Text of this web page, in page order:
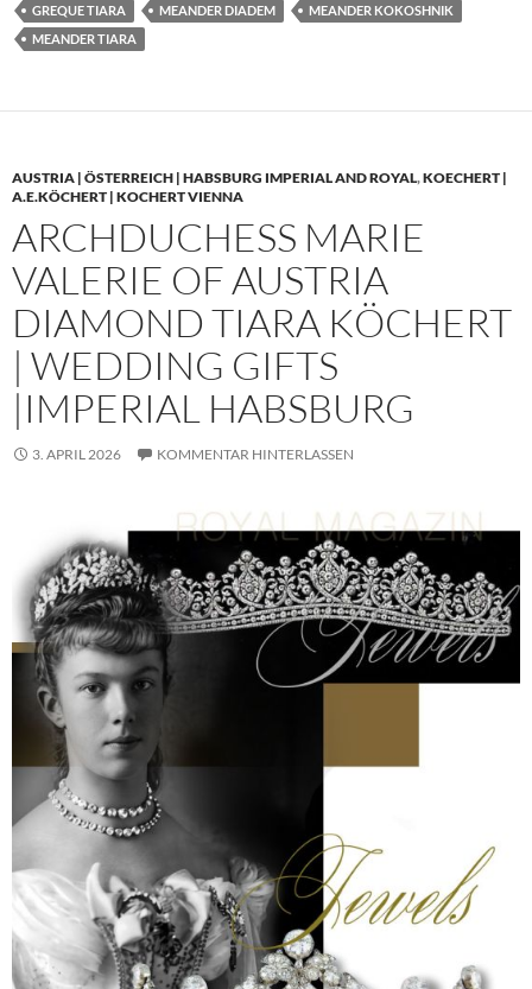
GREQUE TIARA
MEANDER DIADEM
MEANDER KOKOSHNIK
MEANDER TIARA
AUSTRIA | ÖSTERREICH | HABSBURG IMPERIAL AND ROYAL,KOECHERT |
A.E.KÖCHERT | KOCHERT VIENNA
ARCHDUCHESS MARIE
VALERIE OF AUSTRIA
DIAMOND TIARA KÖCHERT
| WEDDING GIFTS
|IMPERIAL HABSBURG
3. APRIL 2026 KOMMENTAR HINTERLASSEN